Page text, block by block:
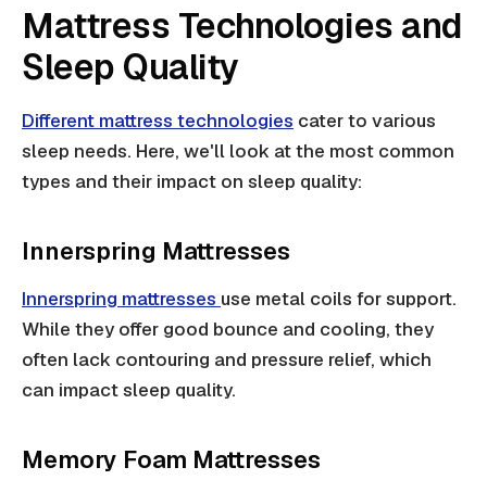
Mattress Technologies and
Sleep Quality
Different mattress technologies cater to various
sleep needs. Here, we'll look at the most common
types and their impact on sleep quality:
Innerspring Mattresses
Innerspring mattresses use metal coils for support.
While they offer good bounce and cooling, they
often lack contouring and pressure relief, which
can impact sleep quality.
Memory Foam Mattresses